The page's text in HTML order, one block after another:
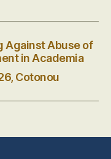
Against Abuse of
in Academia
Cotonou